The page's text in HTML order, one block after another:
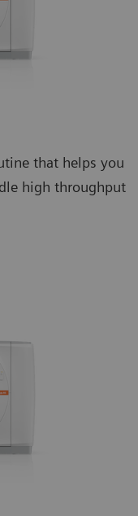
that helps you
high throughput